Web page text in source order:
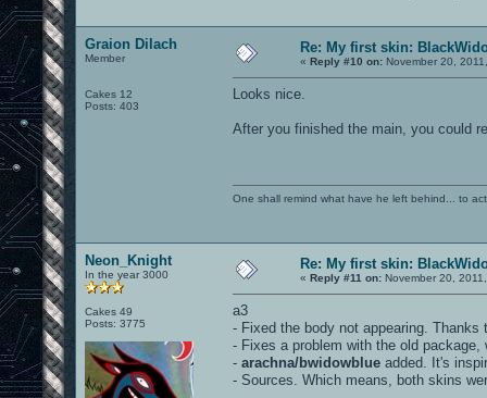
Graion Dilach
Member
Cakes 12
Posts: 403
Re: My first skin:
« Reply #10 on: November 20,
Looks nice.
After you finished the main, you could
One shall remind what have he left behind... to
Neon_Knight
In the year 3000
Cakes 49
Posts: 3775
Re: My first skin:
« Reply #11 on: November 20,
a3
- Fixed the body not appearing. Thanks
- Fixes a problem with the old
- arachna/bwidowblue added. It's
- Sources. Which means, both skins